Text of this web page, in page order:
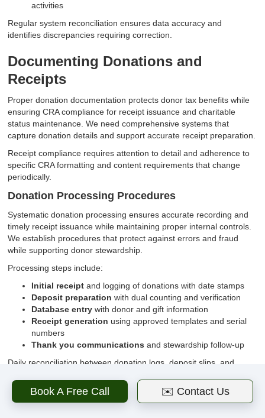
activities
Regular system reconciliation ensures data accuracy and
identifies discrepancies requiring correction.
Documenting Donations and
Receipts
Proper donation documentation protects donor tax benefits while
ensuring CRA compliance for receipt issuance and charitable
status maintenance. We need comprehensive systems that
capture donation details and support accurate receipt preparation.
Receipt compliance requires attention to detail and adherence to
specific CRA formatting and content requirements that change
periodically.
Donation Processing Procedures
Systematic donation processing ensures accurate recording and
timely receipt issuance while maintaining proper internal controls.
We establish procedures that protect against errors and fraud
while supporting donor stewardship.
Processing steps include:
Initial receipt and logging of donations with date stamps
Deposit preparation with dual counting and verification
Database entry with donor and gift information
Receipt generation using approved templates and serial
numbers
Thank you communications and stewardship follow-up
Daily reconciliation between donation logs, deposit slips, and
requiring investigation.
Receipt Content Requirements
Book A Free Call ✉️ Contact Us